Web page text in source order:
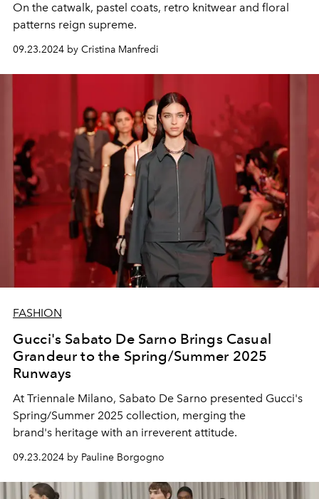
On the catwalk, pastel coats, retro knitwear and floral
patterns reign supreme.
09.23.2024 by Cristina Manfredi
FASHION
Gucci's Sabato De Sarno Brings Casual
Grandeur to the Spring/Summer 2025
Runways
At Triennale Milano, Sabato De Sarno presented Gucci's
Spring/Summer 2025 collection, merging the
brand's heritage with an irreverent attitude.
09.23.2024 by Pauline Borgogno